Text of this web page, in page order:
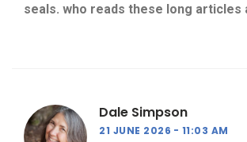
seals. who reads these long articles
Dale Simpson
21 JUNE 2026 11:03 AM